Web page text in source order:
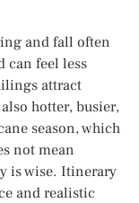
and fall often
can feel less
attract
hotter, busier,
season, which
not mean
is wise. Itinerary
and realistic